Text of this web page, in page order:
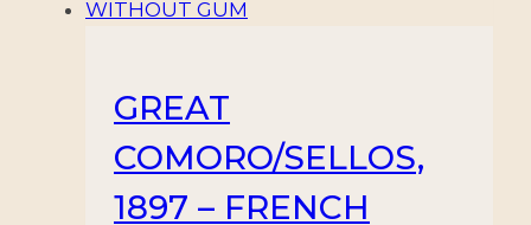
GREAT
COMORO/SELLOS,
1897 – FRENCH